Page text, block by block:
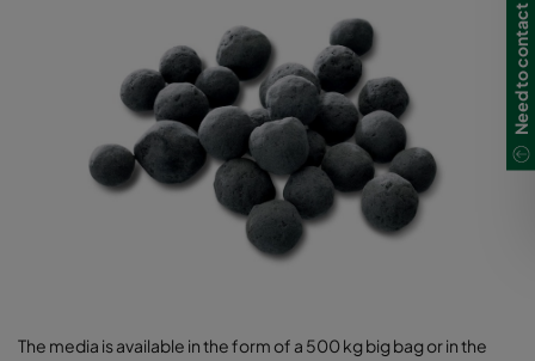
The media is available in the form of a 500 kg big bag or in the
Need to contact us?